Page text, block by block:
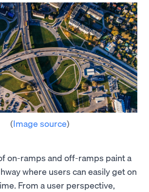
(Image source)
on-ramps and off-ramps paint a
where users can easily get on
From a user perspective,